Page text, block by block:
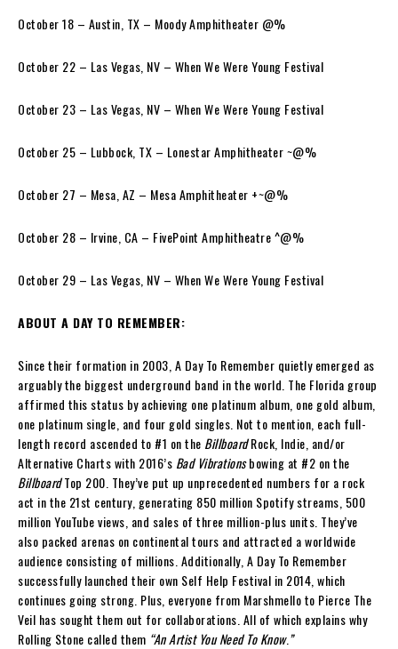
October 18 – Austin, TX – Moody Amphitheater @%
October 22 – Las Vegas, NV – When We Were Young Festival
October 23 – Las Vegas, NV – When We Were Young Festival
October 25 – Lubbock, TX – Lonestar Amphitheater ~@%
October 27 – Mesa, AZ – Mesa Amphitheater +~@%
October 28 – Irvine, CA – FivePoint Amphitheatre ^@%
October 29 – Las Vegas, NV – When We Were Young Festival
ABOUT A DAY TO REMEMBER:
Since their formation in 2003, A Day To Remember quietly emerged as
arguably the biggest underground band in the world. The Florida group
affirmed this status by achieving one platinum album, one gold album,
one platinum single, and four gold singles. Not to mention, each full-
length record ascended to #1 on the BillboardRock, Indie, and/or
Alternative Charts with 2016’s Bad Vibrationsbowing at #2 on the
BillboardTop 200. They’ve put up unprecedented numbers for a rock
act in the 21st century, generating 850 million Spotify streams, 500
million YouTube views, and sales of three million-plus units. They’ve
also packed arenas on continental tours and attracted a worldwide
audience consisting of millions. Additionally, A Day To Remember
successfully launched their own Self Help Festival in 2014, which
continues going strong. Plus, everyone from Marshmello to Pierce The
Veil has sought them out for collaborations. All of which explains why
Rolling Stone called them “An Artist You Need To Know.”